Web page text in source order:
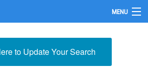
MENU
to Update Your Search